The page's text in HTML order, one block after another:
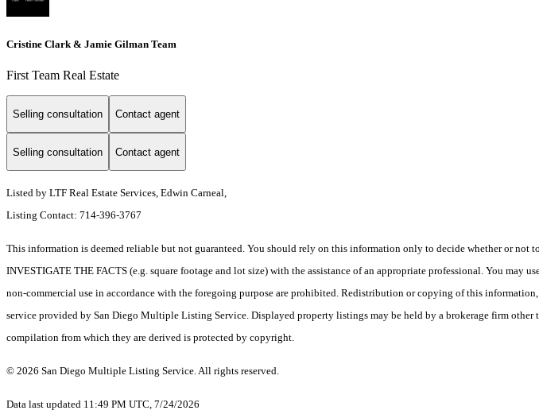
Cristine Clark & Jamie Gilman Team
First Team Real Estate
Selling consultation Contact agent
Selling consultation Contact agent
Listed by LTF Real Estate Services, Edwin Carneal,
Listing Contact: 714-396-3767
This information is deemed reliable but not guaranteed. You should rely on this information only to decide whether or
INVESTIGATE THE FACTS (e.g. square footage and lot size) with the assistance of an appropriate professional. You
non-commercial use in accordance with the foregoing purpose are prohibited. Redistribution or copying of this
service provided by San Diego Multiple Listing Service. Displayed property listings may be held by a brokerage firm
compilation from which they are derived is protected by copyright.
© 2026 San Diego Multiple Listing Service. All rights reserved.
Data last updated 11:49 PM UTC, 7/24/2026